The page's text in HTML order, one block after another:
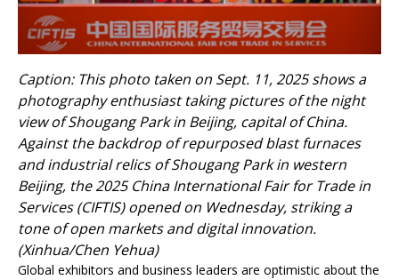
Caption: This photo taken on Sept. 11, 2025 shows a
photography enthusiast taking pictures of the night
view of Shougang Park in Beijing, capital of China.
Against the backdrop of repurposed blast furnaces
and industrial relics of Shougang Park in western
Beijing, the 2025 China International Fair for Trade in
Services (CIFTIS) opened on Wednesday, striking a
tone of open markets and digital innovation.
(Xinhua/Chen Yehua)
Global exhibitors and business leaders are optimistic about the